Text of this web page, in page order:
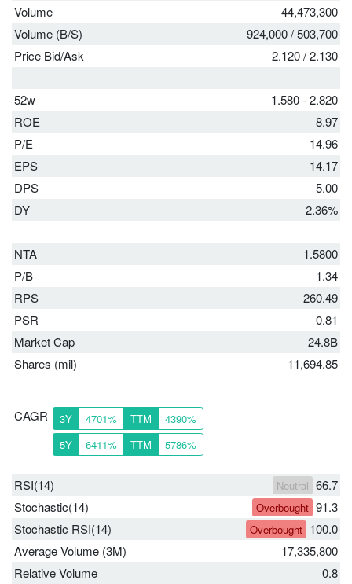
Volume
44,473,300
Volume (B/S)
924,000/503,700
Price Bid/Ask
2.120/2.130
52w
1.580 - 2.820
ROE
8.97
P/E
14.96
EPS
14.17
DPS
5.00
DY
2.36%
NTA
1.5800
P/B
1.34
RPS
260.49
PSR
0.81
Market Cap
24.8B
Shares (mil)
11,694.85
CAGR 3Y 4701% TTM
4390%
5Y
6411% TTM 5786%
RSI(14) Neutral 66.7
Stochastic(14)
Overbought 91.3
Stochastic RSI(14)
Overbought 100.0
Average Volume (3M)
17,335,800
Relative Volume
0.8